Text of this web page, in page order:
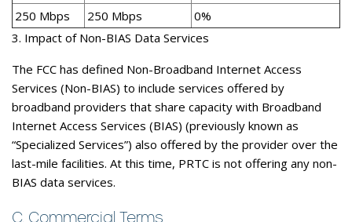
250 Mbps
250 Mbps
0%
3. Impact of Non-BIAS Data Services
The FCC has defined Non-Broadband Internet Access
Services (Non-BIAS) to include services offered by
broadband providers that share capacity with Broadband
Internet Access Services (BIAS) (previously known as
“Specialized Services”) also offered by the provider over the
last-mile facilities. At this time, PRTC is not offering any non-
BIAS data services.
C. Commercial Terms